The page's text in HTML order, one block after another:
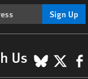
Sign Up
Us X